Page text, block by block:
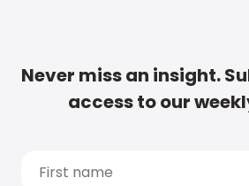
Never miss an insight.
access to our